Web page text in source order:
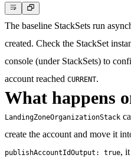
The baseline StackSets run
created. Check the StackSet
console (under StackSets) to
account reached CURRENT.
What happens
LandingZoneOrganizationStack
create the account and move it
publishAccountIdOutput: true,